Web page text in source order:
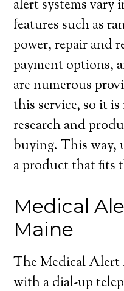
alert systems vary
features such as
power, repair and
payment options,
are numerous
this service, so it
research and
buying. This way,
a product that fits
Medical
Maine
The Medical Alert
with a dial-up